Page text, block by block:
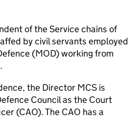
of the Service chains of
by civil servants employed
(MOD) working from
the Director MCS is
Council as the Court
(CAO). The CAO has a